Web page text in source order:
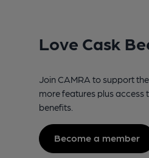
Love Cask
Join CAMRA to support
more features plus access
benefits.
Become a member